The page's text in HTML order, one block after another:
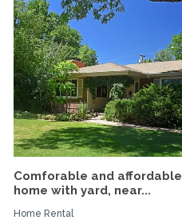
Comforable and affordable
home with yard, near...
Home Rental